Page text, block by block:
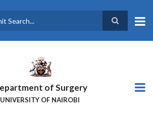
of Surgery
UNIVERSITY OF NAIROBI